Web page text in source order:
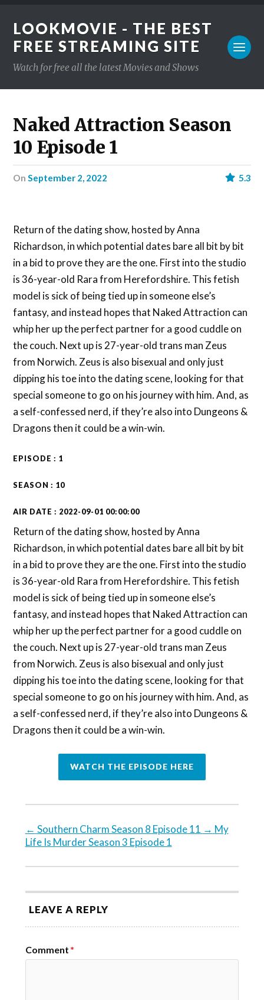
LOOKMOVIE - THE BEST
FREE STREAMING SITE
Watch for free all the latest Movies and Shows
Naked Attraction Season
10 Episode 1
onSeptember 2, 2022 5.3
Return of the dating show, hosted by Anna
Richardson, in which potential dates bare all bit by bit
in a bid to prove they are the one. First into the studio
is 36-year-old Rara from Herefordshire. This fetish
model is sick of being tied up in someone else’s
fantasy, and instead hopes that Naked Attraction can
whip her up the perfect partner for a good cuddle on
the couch. Next up is 27-year-old trans man Zeus
from Norwich. Zeus is also bisexual and only just
dipping his toe into the dating scene, looking for that
special someone to go on his journey with him. And, as
a self-confessed nerd, if they’re also into Dungeons &
Dragons then it could be a win-win.
EPISODE : 1
SEASON : 10
AIR DATE : 2022-09-01 00:00:00
Return of the dating show, hosted by Anna
Richardson, in which potential dates bare all bit by bit
in a bid to prove they are the one. First into the studio
is 36-year-old Rara from Herefordshire. This fetish
model is sick of being tied up in someone else’s
fantasy, and instead hopes that Naked Attraction can
whip her up the perfect partner for a good cuddle on
the couch. Next up is 27-year-old trans man Zeus
from Norwich. Zeus is also bisexual and only just
dipping his toe into the dating scene, looking for that
special someone to go on his journey with him. And, as
a self-confessed nerd, if they’re also into Dungeons &
Dragons then it could be a win-win.
WATCH THE EPISODE HERE
← Southern Charm Season 8 Episode 11 → My
Life Is Murder Season 3 Episode 1
LEAVE A REPLY
Comment *